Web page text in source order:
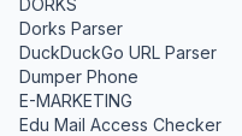
Dorks Parser
DuckDuckGo URL Parser
Dumper Phone
E-MARKETING
Edu Mail Access Checker